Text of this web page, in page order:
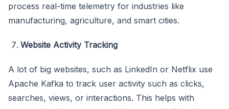
process real-time telemetry for industries like
manufacturing, agriculture, and smart cities.
Website Activity Tracking
A lot of big websites, such as LinkedIn or Netflix use
Apache Kafka to track user activity such as clicks,
searches, views, or interactions. This helps with